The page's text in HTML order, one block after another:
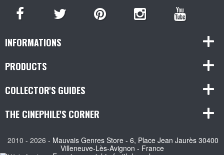
INFORMATIONS
PRODUCTS
COLLECTOR'S GUIDES
THE CINEPHILE'S CORNER
2010 - 2026 - Mauvais Genres Store - 6, Place Jean Jaurès 30400
Villeneuve-Lès-Avignon - France